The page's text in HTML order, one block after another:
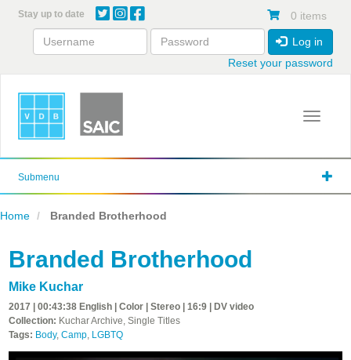
content
Stay up to date 0 items
Log in
Reset your password
Toggle
Submenu
Home Branded Brotherhood
Branded Brotherhood
Mike Kuchar
2017 | 00:43:38 English | Color | Stereo | 16:9 | DV video
Collection: Kuchar Archive, Single Titles
Tags: Body, Camp, LGBTQ